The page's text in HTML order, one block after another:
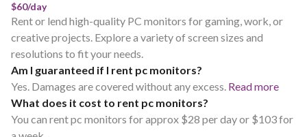
$60/day
Rent or lend high-quality PC monitors for gaming, work, or
creative projects. Explore a variety of screen sizes and
resolutions to fit your needs.
Am I guaranteed if I rent pc monitors?
Yes. Damages are covered without any excess. Read more
What does it cost to rent pc monitors?
You can rent pc monitors for approx $28 per day or $103 for